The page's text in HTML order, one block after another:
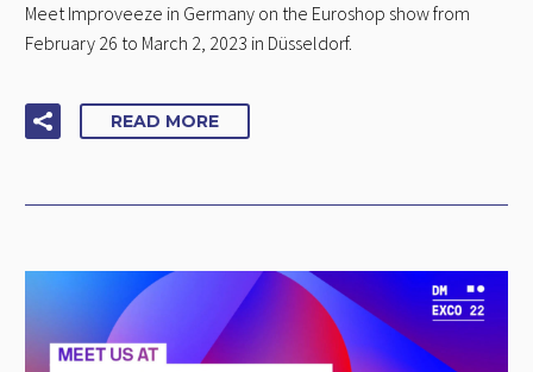
Meet Improveeze in Germany on the Euroshop show from
February 26 to March 2, 2023 in Düsseldorf.
READ MORE